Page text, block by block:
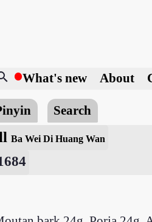
What's new About
Search
Ba Wei Di Huang Wan